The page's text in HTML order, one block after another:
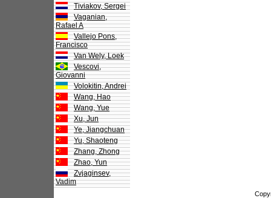
Tiviakov, Sergei
Vaganian,
Rafael A
Vallejo Pons,
Francisco
Van Wely, Loek
Vescovi,
Giovanni
Volokitin, Andrei
Wang, Hao
Wang, Yue
Xu, Jun
Ye, Jiangchuan
Yu, Shaoteng
Zhang, Zhong
Zhao, Yun
Zvjaginsev,
Vadim